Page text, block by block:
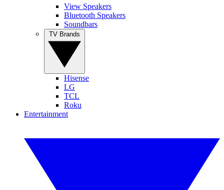
View Speakers
Bluetooth Speakers
Soundbars
Hisense
LG
TCL
Roku
Entertainment